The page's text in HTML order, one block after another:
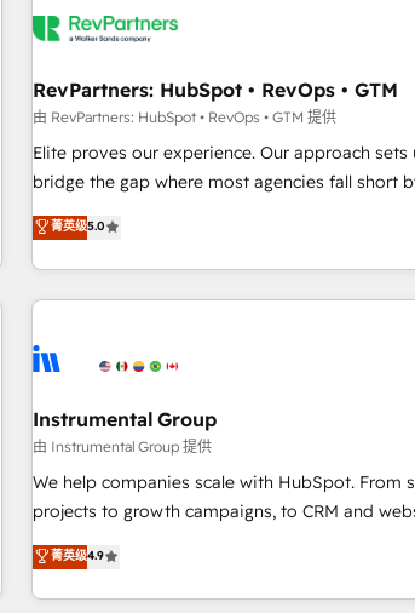
RevPartners: HubSpot • RevOps • GTM
由 RevPartners: HubSpot • RevOps • GTM 提供
Elite proves our experience. Our approach sets us
bridge the gap where most agencies fall short
GTM strategy with technical execution to solve
problem with the right solution. As the only firm in the world
to hold Elite Partner Accreditations with both
Clay, our clients gain a unique advantage in
to-market execution. Why B2B Businesses Choose RP: -
starting at $1,5k 💵 - Speed: Launch in 14 days ⚡ - Global:
250 professionals across five continents 🌐 - Scale:
tiering Elite HubSpot Partner 🪴 - Sales Hub: More
implementations than any other Partner 💻 -
hire a marketing agency for an Ops problem.
technical agency for a growth problem. Hire a partner built
菁英级5.0
Instrumental Group
由 Instrumental Group 提供
We help companies scale with HubSpot. From
projects to growth campaigns, to CRM and
an agency that's experienced in every inch of
willing to work hand-in-hand with your team to
complex and build a better experience for
菁英级4.9